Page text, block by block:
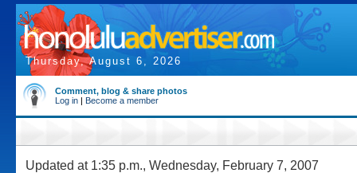
Thursday, August 6, 2026
Comment, blog & share photos
Log in | Become a member
Updated at 1:35 p.m., Wednesday, February 7, 2007